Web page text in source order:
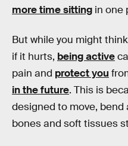
more time sitting in one
But while you might
if it hurts, being active
pain and protect you
in the future. This is
designed to move, bend
bones and soft tissues